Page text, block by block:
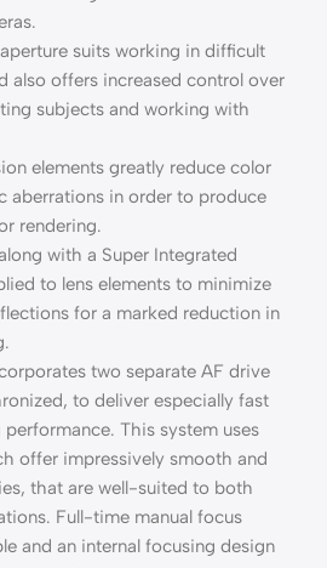
suits working in difficult
also offers increased control over
subjects and working with
elements greatly reduce color
aberrations in order to produce
rendering.
with a Super Integrated
to lens elements to minimize
for a marked reduction in
two separate AF drive
to deliver especially fast
This system uses
offer impressively smooth and
that are well-suited to both
Full-time manual focus
and an internal focusing design